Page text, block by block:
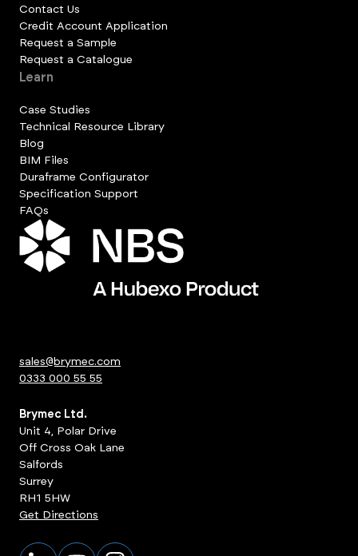
Contact Us
Credit Account Application
Request a Sample
Request a Catalogue
Learn
Case Studies
Technical Resource Library
Blog
BIM Files
Duraframe Configurator
Specification Support
FAQs
sales@brymec.com
0333 000 55 55
Brymec Ltd.
Unit 4, Polar Drive
Off Cross Oak Lane
Salfords
Surrey
RH1 5HW
Get Directions